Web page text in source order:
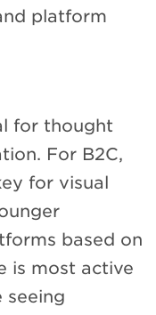
platform
for thought
For B2C,
for visual
based on
is most active
seeing